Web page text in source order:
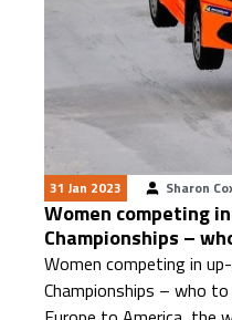
31 Jan 2023 Sharon
Women competing
Championships –
Women competing in
Championships – who